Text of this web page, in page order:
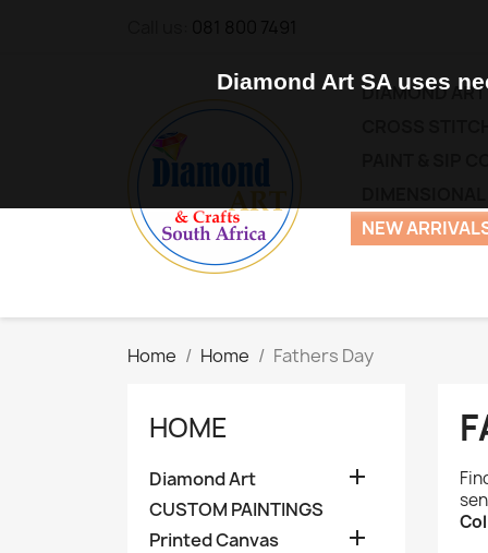
DIAMOND ART
NEW
Home Home Fathers Day
HOME
Diamond Art 
CUSTOM PAINTINGS
Printed Canvas

Diamond Art SA uses